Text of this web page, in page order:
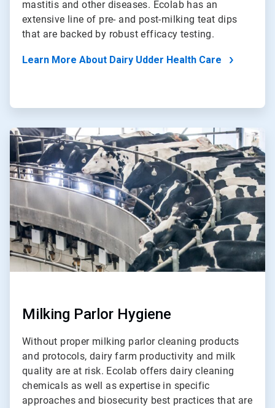
mastitis and other diseases. Ecolab has an
extensive line of pre- and post-milking teat dips
that are backed by robust efficacy testing.
Learn More About Dairy Udder Health Care
ArticleTile
2
Milking Parlor Hygiene
Without proper milking parlor cleaning products
and protocols, dairy farm productivity and milk
quality are at risk. Ecolab offers dairy cleaning
chemicals as well as expertise in specific
approaches and biosecurity best practices that are